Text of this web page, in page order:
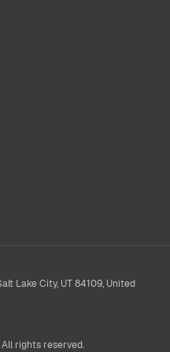
Lake City, UT 84109, United
rights reserved.